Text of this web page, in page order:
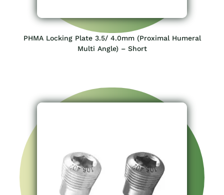
PHMA Locking Plate 3.5/ 4.0mm (Proximal Humeral
Multi Angle) – Short